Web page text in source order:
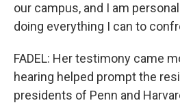
our campus, and I am
doing everything I can to
FADEL: Her testimony came
hearing helped prompt the
presidents of Penn and